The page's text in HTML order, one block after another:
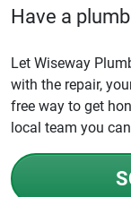
Have a
Let Wiseway
with the repair,
free way to get
local team you